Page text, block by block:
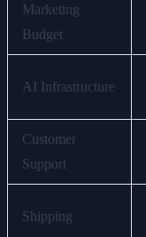
Marketing
Budget
AI Infrastructure
Customer
Support
Shipping